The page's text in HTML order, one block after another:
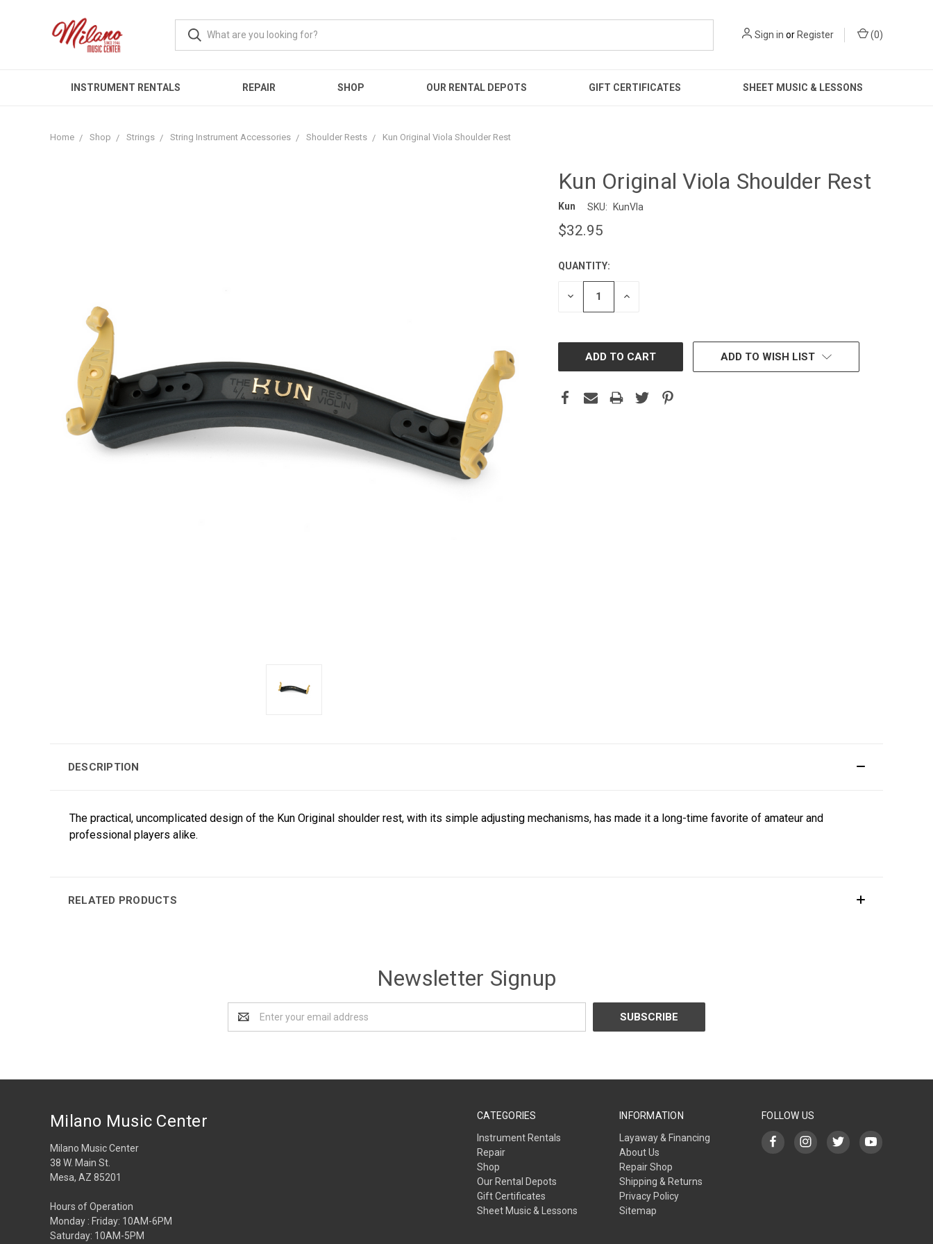
Sign in orRegister (0)
INSTRUMENT RENTALS REPAIR SHOP OUR RENTAL DEPOTS GIFT CERTIFICATES SHEET MUSIC & LESSONS
Home Shop Strings String Instrument Accessories Shoulder Rests Kun Original Viola Shoulder Rest
Kun Original Viola Shoulder Rest
Kun SKU: KunVla
$32.95
CURRENT
STOCK:
QUANTITY:
DECREASE INCREASE
ADD TO WISH LIST
DESCRIPTION
The practical, uncomplicated design of the Kun Original shoulder rest, with its simple adjusting mechanisms, has made it a long-time favorite of amateur and
professional players alike.
RELATED PRODUCTS
Newsletter Signup
Address
CATEGORIES
Instrument Rentals
Repair
Shop
Our Rental Depots
Gift Certificates
Sheet Music & Lessons
INFORMATION
Layaway & Financing
About Us
Repair Shop
Shipping & Returns
Privacy Policy
Sitemap
FOLLOW US
Milano Music Center
Milano Music Center
38 W. Main St.
Mesa, AZ 85201
Hours of Operation
Monday : Friday: 10AM-6PM
Saturday: 10AM-5PM